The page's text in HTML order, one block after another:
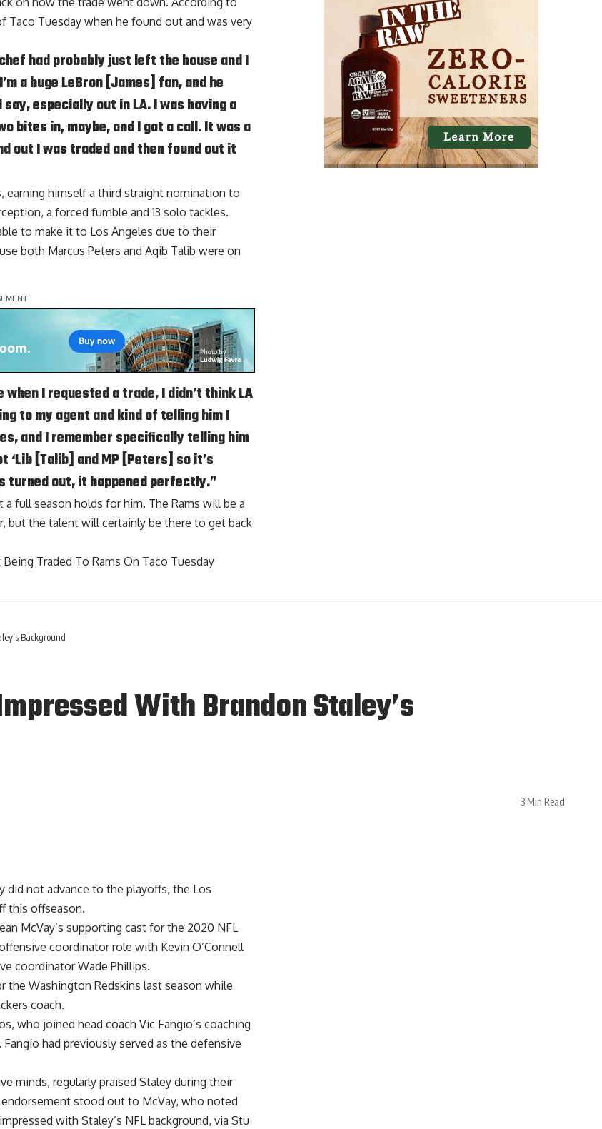
Taco Tuesday when he found out and was very
had probably just left the house and I
a huge LeBron [James] fan, and he
especially out in LA. I was having a
bites in, maybe, and I got a call. It was a
out I was traded and then found out it
earning himself a third straight nomination to
a forced fumble and 13 solo tackles.
to make it to Los Angeles due to their
both Marcus Peters and Aqib Talib were on
I requested a trade, I didn’t think LA
to my agent and kind of telling him I
and I remember specifically telling him
‘Lib [Talib] and MP [Peters] so it’s
turned out, it happened perfectly.”
full season holds for him. The Rams will be a
but the talent will certainly be there to get back
Traded To Rams On Taco Tuesday
Background
With Brandon Staley’s
3 Min Read
did not advance to the playoffs, the Los
this offseason.
McVay’s supporting cast for the 2020 NFL
coordinator role with Kevin O’Connell
coordinator Wade Phillips.
Washington Redskins last season while
coach.
who joined head coach Vic Fangio’s coaching
had previously served as the defensive
minds, regularly praised Staley during their
stood out to McVay, who noted
with Staley’s NFL background, via Stu